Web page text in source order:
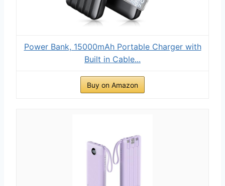
Power Bank, 15000mAh Portable Charger with
Built in Cable...
Buy on Amazon